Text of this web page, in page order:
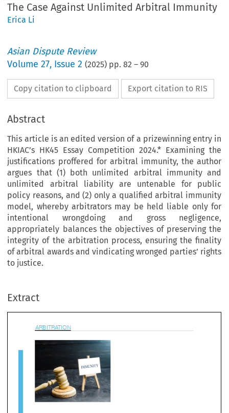
The Case Against Unlimited Arbitral Immunity
Erica Li
Asian Dispute Review
Volume27, Issue 2 (2025) pp.82 –90
Copy citation to clipboard Export citation to RIS
Abstract
This article is an edited version of a prizewinning entry in
HKIAC’s HK45 Essay Competition 2024.* Examining the
justifications proffered for arbitral immunity, the author
argues that (1) both unlimited arbitral immunity and
unlimited arbitral liability are untenable for public
policy reasons, and (2) only a qualified arbitral immunity
model, whereby arbitrators may be held liable only for
intentional wrongdoing and gross negligence,
appropriately balances the objectives of preserving the
integrity of the arbitration process, ensuring the finality
of arbitral awards and vindicating wronged parties’ rights
to justice.
Extract

Case Against Unlimited Arbitral